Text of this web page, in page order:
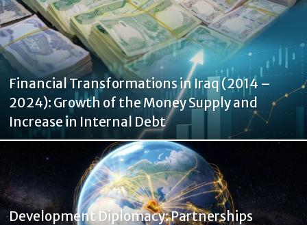
Financial Transformations in Iraq (2014 –
2024): Growth of the Money Supply and
Increase in Internal Debt
Development Diplomacy: Partnerships